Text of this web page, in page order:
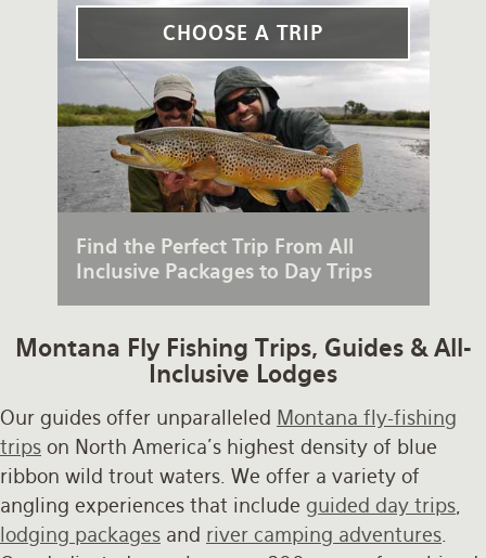
Find the Perfect Trip From All
Inclusive Packages to Day Trips
CHOOSE A TRIP
Montana Fly Fishing Trips, Guides & All-
Inclusive Lodges
Our guides offer unparalleled Montana fly-fishing
trips on North America's highest density of blue
ribbon wild trout waters. We offer a variety of
angling experiences that include guided day trips
lodging packages and river camping adventures
Rates and Terms